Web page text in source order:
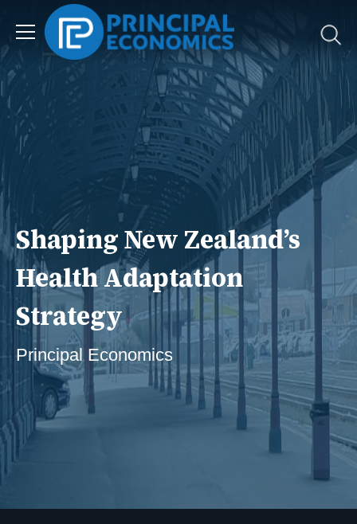
Shaping New Zealand’s
Health Adaptation
Strategy
Principal Economics